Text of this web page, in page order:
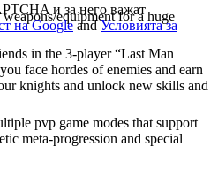
equipment for a huge
in the 3-player “Last Man
face hordes of enemies and earn
knights and unlock new skills and
pvp game modes that support
meta-progression and special
и за него важат
на GoogleandУсловията за